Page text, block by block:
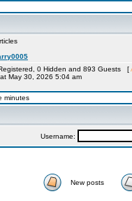
0 Hidden and 893 Guests [
May 30, 2026 5:04 am
minutes
Username:
New posts